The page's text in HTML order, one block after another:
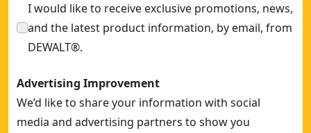
I would like to receive exclusive promotions, news,
and the latest product information, by email, from
DEWALT®.
Advertising Improvement
We’d like to share your information with social
media and advertising partners to show you